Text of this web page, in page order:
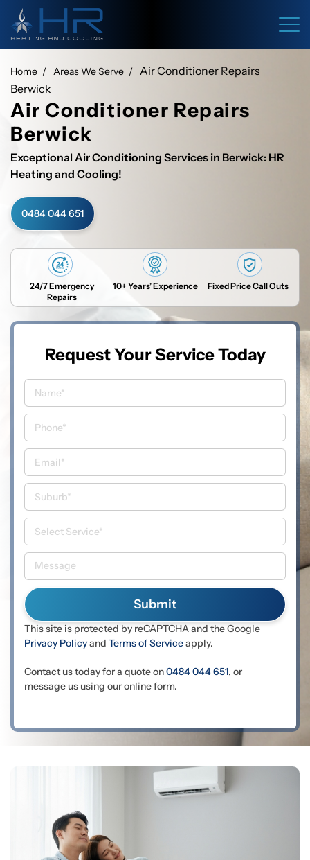
Home Areas We Serve
Air Conditioner Repairs
Berwick
Air Conditioner Repairs
Berwick
Exceptional Air Conditioning Services in Berwick: HR
Heating and Cooling!
0484 044 651
24/7 Emergency
Repairs
10+ Years’ Experience Fixed Price Call Outs
Request Your Service Today
This site is protected by reCAPTCHA and the Google
Privacy Policyand Terms of Serviceapply.
Contact us today for a quote on0484 044 651, or
message us using our online form.